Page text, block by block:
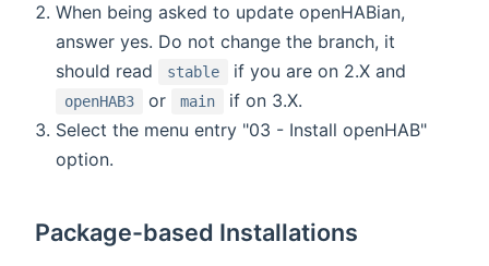
When being asked to update openHABian,
answer yes. Do not change the branch, it
should read
stable if you are on 2.X and
openHAB3 or main
if on 3.X.
Select the menu entry "03 - Install openHAB"
option.
Package-based Installations